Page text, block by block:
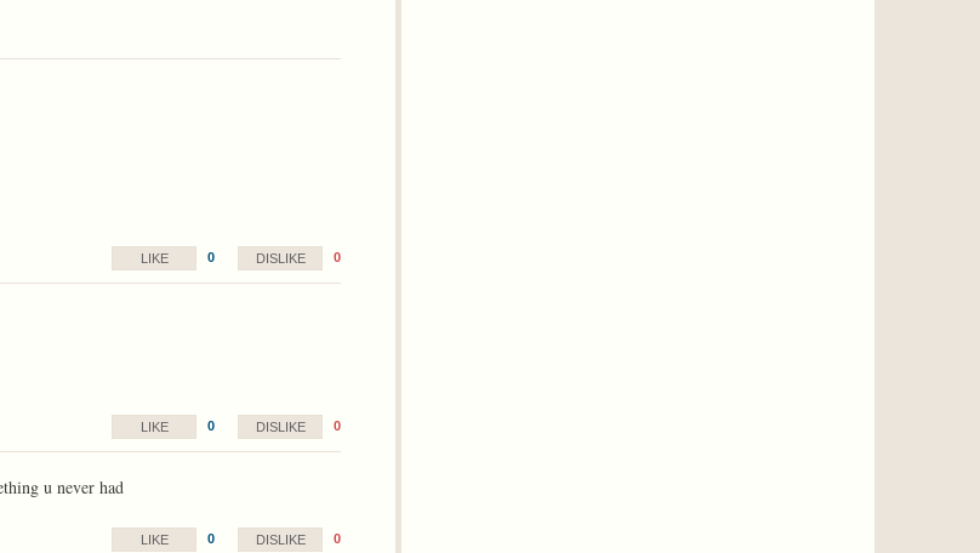
LIKE 0 DISLIKE 0
LIKE 0 DISLIKE 0
u never had
LIKE 0 DISLIKE 0